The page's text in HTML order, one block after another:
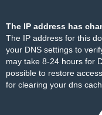
The IP address has
The IP address for this
your DNS settings to
may take 8-24 hours for
possible to restore
for clearing your dns